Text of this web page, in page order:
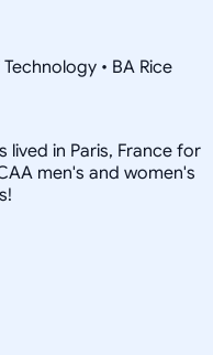
• BA Rice
lived in Paris, France for
men's and women's